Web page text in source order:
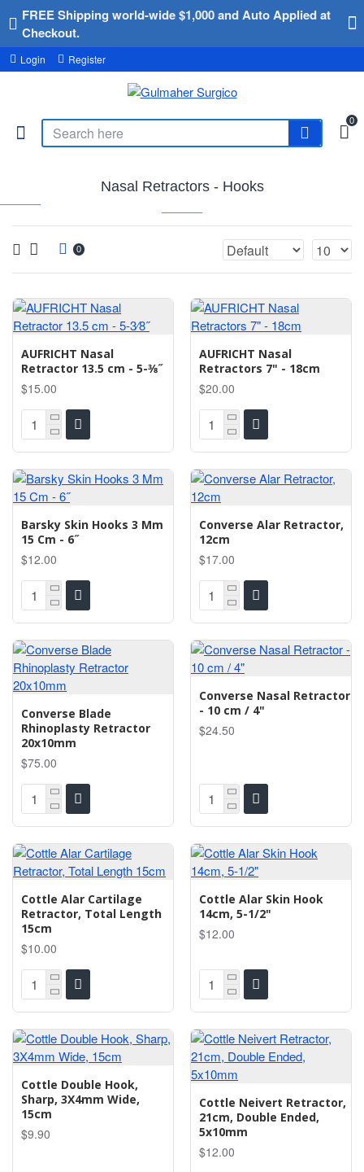
FREE Shipping world-wide $1,000 and Auto Applied at
Checkout.
Login Register
0
Nasal Retractors - Hooks
0
AUFRICHT Nasal
Retractor 13.5 cm - 5-3⁄8˝
$15.00
AUFRICHT Nasal
Retractors 7" - 18cm
$20.00
Barsky Skin Hooks 3 Mm
15 Cm - 6˝
$12.00
Converse Alar Retractor,
12cm
$17.00
Converse Blade
Rhinoplasty Retractor
20x10mm
$75.00
Converse Nasal Retractor
- 10 cm / 4"
$24.50
Cottle Alar Cartilage
Retractor, Total Length
15cm
$10.00
Cottle Alar Skin Hook
14cm, 5-1/2"
$12.00
Cottle Double Hook,
Sharp, 3X4mm Wide,
15cm
$9.90
Cottle Neivert Retractor,
21cm, Double Ended,
5x10mm
$12.00